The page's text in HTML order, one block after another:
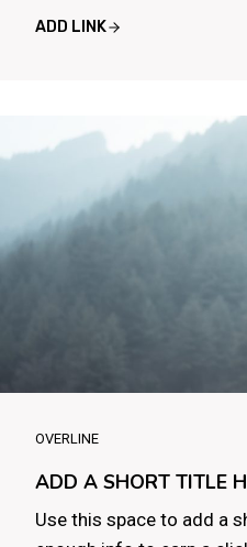
ADD LINK
OVERLINE
ADD A SHORT TITLE
Use this space to add a